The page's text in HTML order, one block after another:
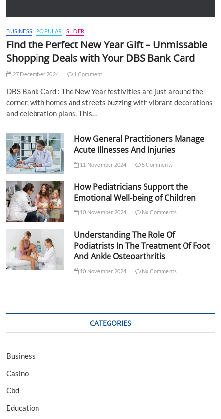
BUSINESS POPULAR SLIDER
Find the Perfect New Year Gift – Unmissable
Shopping Deals with Your DBS Bank Card
27 December 2024 1 Comment
DBS Bank Card : The New Year festivities are just around the
corner, with homes and streets buzzing with vibrant decorations
and celebration plans. This…
How General Practitioners Manage
Acute Illnesses And Injuries
11 November 2024 5 Comments
How Pediatricians Support the
Emotional Well-being of Children
10 November 2024 No Comments
Understanding The Role Of
Podiatrists In The Treatment Of Foot
And Ankle Osteoarthritis
10 November 2024 No Comments
CATEGORIES
Business
Casino
Cbd
Education